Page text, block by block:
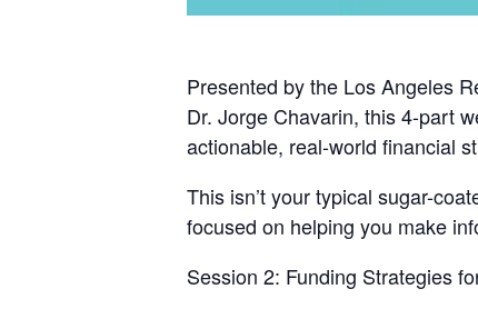
Presented by the Los Angeles
Dr. Jorge Chavarin, this 4-part
actionable, real-world financial
This isn’t your typical sugar-
focused on helping you make
Session 2: Funding Strategies